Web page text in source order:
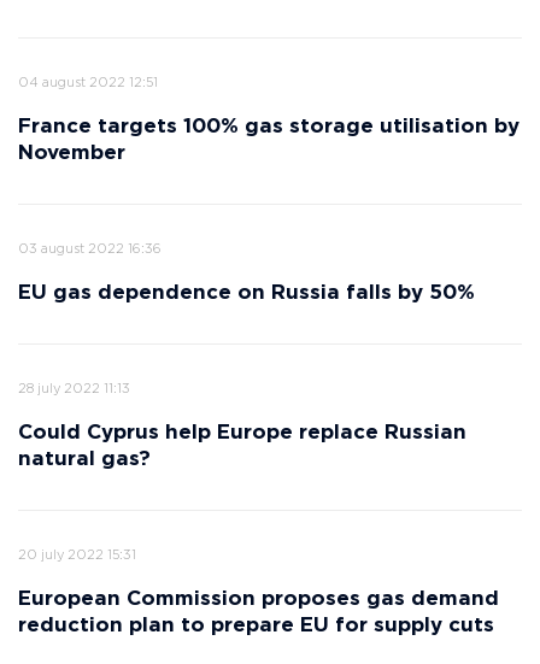
04 august 2022 12:51
France targets 100% gas storage utilisation by
November
03 august 2022 16:36
EU gas dependence on Russia falls by 50%
28 july 2022 11:13
Could Cyprus help Europe replace Russian
natural gas?
20 july 2022 15:31
European Commission proposes gas demand
reduction plan to prepare EU for supply cuts